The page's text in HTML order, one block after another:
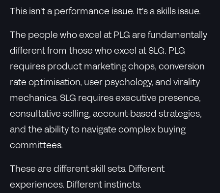
This isn't a performance issue. It's a skills issue.
The people who excel at PLG are fundamentally
different from those who excel at SLG. PLG
requires product marketing chops, conversion
rate optimisation, user psychology, and virality
mechanics. SLG requires executive presence,
consultative selling, account-based strategies,
and the ability to navigate complex buying
committees.
These are different skill sets. Different
experiences. Different instincts.